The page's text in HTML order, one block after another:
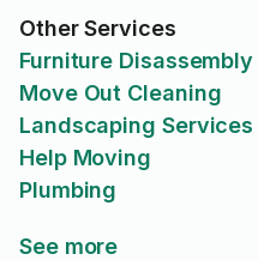
Other Services
Furniture Disassembly
Move Out Cleaning
Landscaping Services
Help Moving
Plumbing
See more